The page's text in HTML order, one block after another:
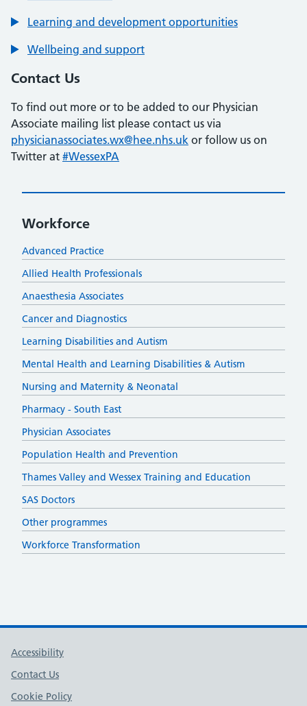
Learning and development opportunities
Wellbeing and support
Contact Us
To find out more or to be added to our Physician
Associate mailing list please contact us via
physicianassociates.wx@hee.nhs.uk or follow us on
Twitter at #WessexPA
Workforce
Advanced Practice
Allied Health Professionals
Anaesthesia Associates
Cancer and Diagnostics
Learning Disabilities and Autism
Mental Health and Learning Disabilities & Autism
Nursing and Maternity & Neonatal
Pharmacy - South East
Physician Associates
Population Health and Prevention
Thames Valley and Wessex Training and Education
SAS Doctors
Other programmes
Workforce Transformation
Support links
Accessibility
Contact Us
Cookie Policy